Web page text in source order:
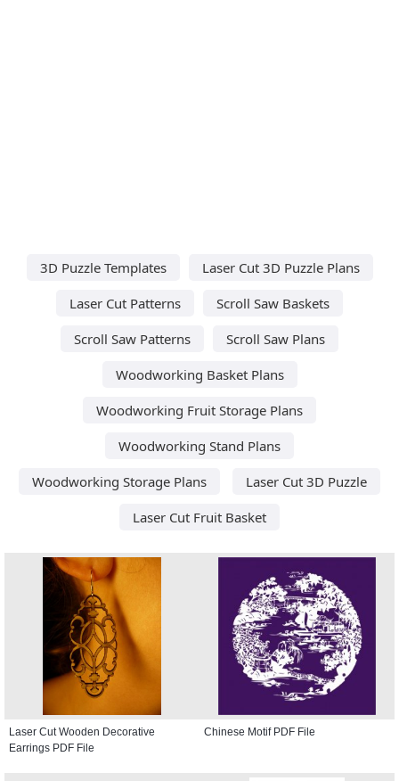
3D Puzzle Templates
Laser Cut 3D Puzzle Plans
Laser Cut Patterns
Scroll Saw Baskets
Scroll Saw Patterns
Scroll Saw Plans
Woodworking Basket Plans
Woodworking Fruit Storage Plans
Woodworking Stand Plans
Woodworking Storage Plans
Laser Cut 3D Puzzle
Laser Cut Fruit Basket
Laser Cut Wooden Decorative
Earrings PDF File
Chinese Motif PDF File